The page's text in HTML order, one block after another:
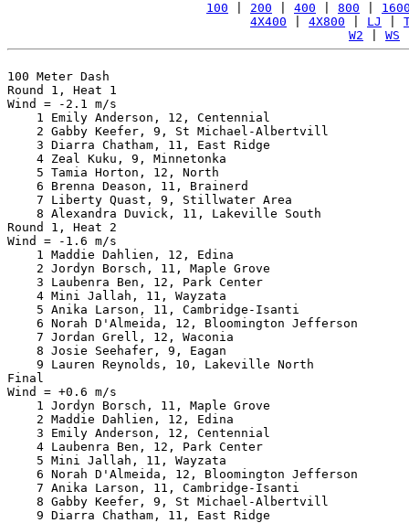
100 200 400 800
4X400
4X800 LJ
W2
WS
100 Meter Dash
Round 1, Heat 1
Wind = -2.1 m/s
1 Emily Anderson, 12, Centennial
2 Gabby Keefer, 9, St Michael-Albertvill
3 Diarra Chatham, 11, East Ridge
4 Zeal Kuku, 9, Minnetonka
5 Tamia Horton, 12, North
6 Brenna Deason, 11, Brainerd
7 Liberty Quast, 9, Stillwater Area
8 Alexandra Duvick, 11, Lakeville South
Round 1, Heat 2
Wind = -1.6 m/s
1 Maddie Dahlien, 12, Edina
2 Jordyn Borsch, 11, Maple Grove
3 Laubenra Ben, 12, Park Center
4 Mini Jallah, 11, Wayzata
5 Anika Larson, 11, Cambridge-Isanti
6 Norah D'Almeida, 12, Bloomington Jefferson
7 Jordan Grell, 12, Waconia
8 Josie Seehafer, 9, Eagan
9 Lauren Reynolds, 10, Lakeville North
Final
Wind = +0.6 m/s
1 Jordyn Borsch, 11, Maple Grove
2 Maddie Dahlien, 12, Edina
3 Emily Anderson, 12, Centennial
4 Laubenra Ben, 12, Park Center
5 Mini Jallah, 11, Wayzata
6 Norah D'Almeida, 12, Bloomington Jefferson
7 Anika Larson, 11, Cambridge-Isanti
8 Gabby Keefer, 9, St Michael-Albertvill
9 Diarra Chatham, 11, East Ridge